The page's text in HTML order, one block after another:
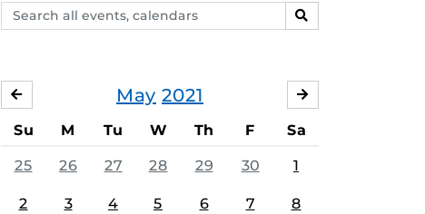
Search
events,
SEARCH
May 2021
APRIL
Su M Tu W Th F Sa
25 26 27 28 29 30 1
2 3 4 5 6 7 8